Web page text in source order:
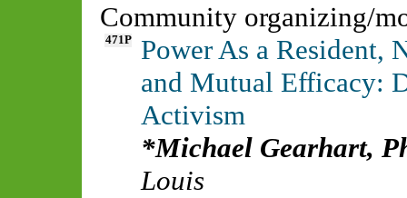
Community organizing/
471P
Power As a Resident,
and Mutual Efficacy:
Activism
Michael Gearhart,
Louis